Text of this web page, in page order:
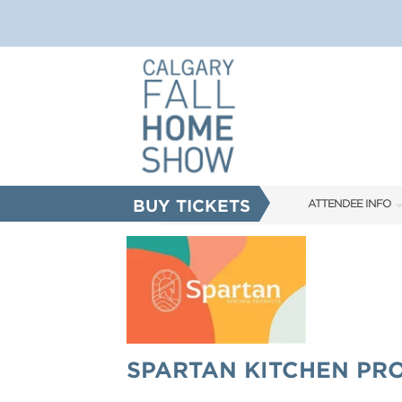
BUY TICKETS ATTENDEE INFO
CORPORATE
SPARTAN KITCHEN